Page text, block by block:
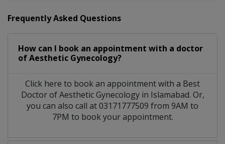
Frequently Asked Questions
How can I book an appointment with a doctor
of Aesthetic Gynecology?
Click here to book an appointment with a Best
Doctor of Aesthetic Gynecology in Islamabad. Or,
you can also call at 03171777509 from 9AM to
7PM to book your appointment.